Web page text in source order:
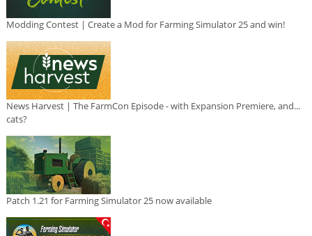
Modding Contest | Create a Mod for Farming Simulator 25 and win!
News Harvest | The FarmCon Episode - with Expansion Premiere, and...
cats?
Patch 1.21 for Farming Simulator 25 now available